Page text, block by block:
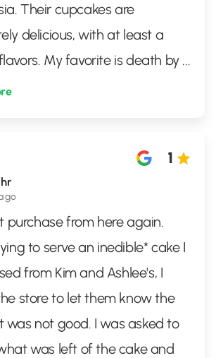
Their cupcakes are
delicious, with at least a
My favorite is death by ...
1
purchase from here again.
to serve an inedible* cake I
from Kim and Ashlee's, I
store to let them know the
was not good. I was asked to
was left of the cake and